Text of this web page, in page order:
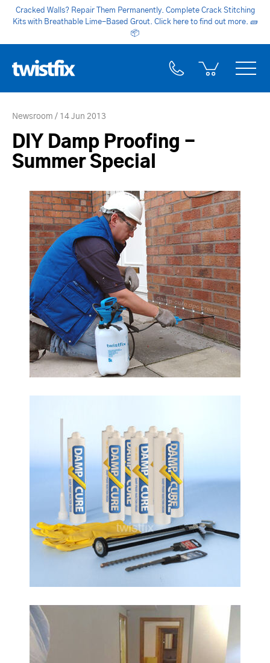
Cracked Walls? Repair Them Permanently. Complete Crack Stitching
Kits with Breathable Lime-Based Grout. Click here to find out more. 🧱
📦
Newsroom 14 Jun 2013
DIY Damp Proofing -
Summer Special